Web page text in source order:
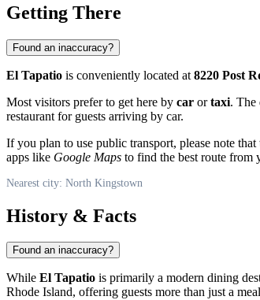
Getting There
Found an inaccuracy?
El Tapatio is conveniently located at 8220 Post
Most visitors prefer to get here by car ortaxi. The
restaurant for guests arriving by car.
If you plan to use public transport, please note
apps like Google Maps to find the best route from
Nearest city: North Kingstown
History & Facts
Found an inaccuracy?
While El Tapatio is primarily a modern dining
Rhode Island, offering guests more than just a